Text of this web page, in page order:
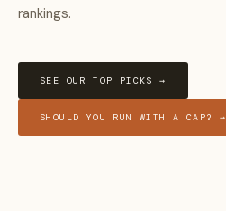
rankings.
SEE OUR TOP PICKS →
SHOULD YOU RUN WITH A CAP? →